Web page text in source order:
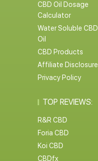
CBD Oil Dosage
Calculator
Water Soluble CBD
Oil
CBD Products
Affiliate Disclosure
Privacy Policy
TOP REVIEWS:
R&R CBD
Foria CBD
Koi CBD
CBDfx